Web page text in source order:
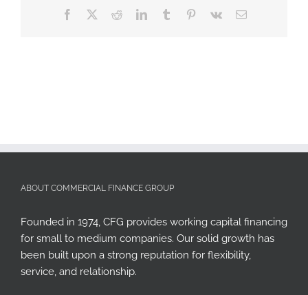
Facebook RedditLinkedInTumblr Pinterest
Vk Email
ABOUT COMMERCIAL FINANCE GROUP
Founded in 1974, CFG provides working capital financing
for small to medium companies. Our solid growth has
been built upon a strong reputation for flexibility,
service, and relationship.